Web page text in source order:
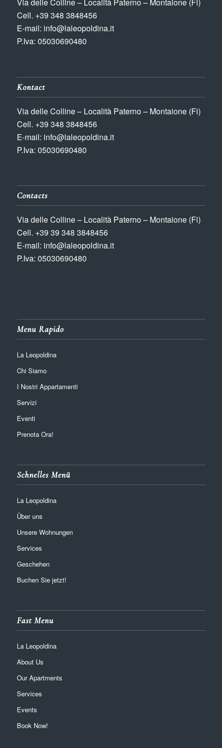
Via delle Colline – Località Paterno – Montaione (Fi)
Cell. +39 348 3848456
E-mail: info@laleopoldina.it
P.Iva: 05030690480
Kontact
Via delle Colline – Località Paterno – Montaione (Fi)
Cell. +39 348 3848456
E-mail: info@laleopoldina.it
P.Iva: 05030690480
Contacts
Via delle Colline – Località Paterno – Montaione (Fi)
Cell. +39 39 348 3848456
E-mail: info@laleopoldina.it
P.Iva: 05030690480
Menu Rapido
La Leopoldina
Chi Siamo
I Nostri Appartamenti
Servizi
Eventi
Prenota Ora!
Schnelles Menü
La Leopoldina
Über uns
Unsere Wohnungen
Services
Geschehen
Buchen Sie jetzt!
Fast Menu
La Leopoldina
About Us
Our Apartments
Services
Events
Book Now!